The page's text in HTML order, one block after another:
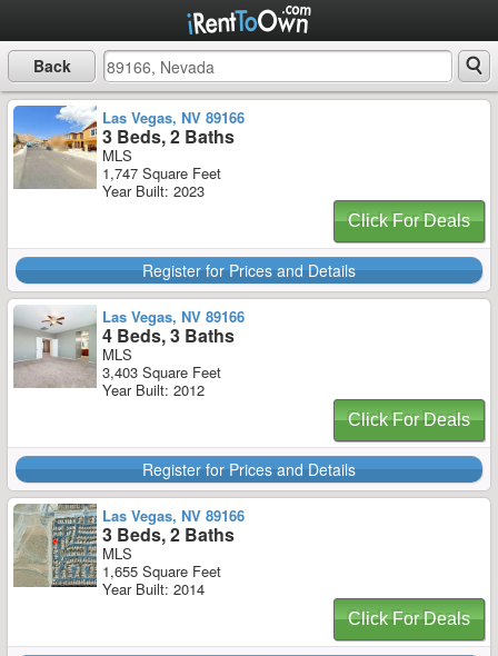
Back
Las Vegas, NV 89166
3 Beds, 2 Baths
MLS
1,747 Square Feet
Year Built: 2023
Click For Deals
Register for Prices and Details
Las Vegas, NV 89166
4 Beds, 3 Baths
MLS
3,403 Square Feet
Year Built: 2012
Click For Deals
Register for Prices and Details
Las Vegas, NV 89166
3 Beds, 2 Baths
MLS
1,655 Square Feet
Year Built: 2014
Click For Deals